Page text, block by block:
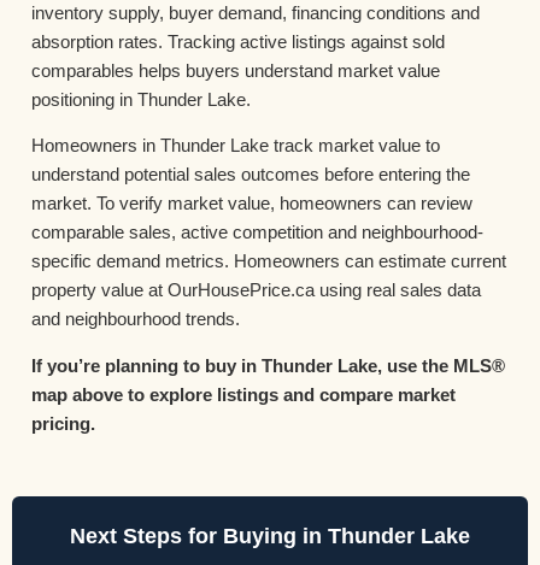
inventory supply, buyer demand, financing conditions and
absorption rates. Tracking active listings against sold
comparables helps buyers understand market value
positioning in Thunder Lake.
Homeowners in Thunder Lake track market value to
understand potential sales outcomes before entering the
market. To verify market value, homeowners can review
comparable sales, active competition and neighbourhood-
specific demand metrics. Homeowners can estimate current
property value at OurHousePrice.ca using real sales data
and neighbourhood trends.
If you’re planning to buy in Thunder Lake, use the MLS®
map above to explore listings and compare market
pricing.
Next Steps for Buying in Thunder Lake